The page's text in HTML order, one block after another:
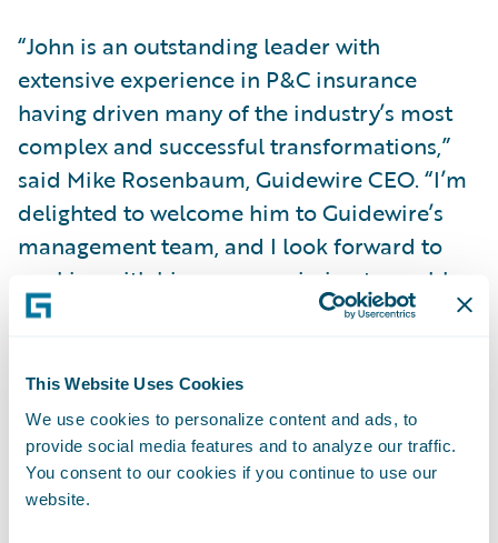
This Website Uses Cookies
We use cookies to personalize content and ads, to
provide social media features and to analyze our traffic.
You consent to our cookies if you continue to use our
website.
“John is an outstanding leader with
extensive experience in P&C insurance
having driven many of the industry’s most
complex and successful transformations,”
said Mike Rosenbaum, Guidewire CEO. “I’m
delighted to welcome him to Guidewire’s
management team, and I look forward to
working with him on our mission to enable
insurers, including the largest in the world,
with Guidewire Cloud.”
“I’m very excited to join the Guidewire team
and look forward to contributing to the
company’s future growth,” said Mr. Mullen.